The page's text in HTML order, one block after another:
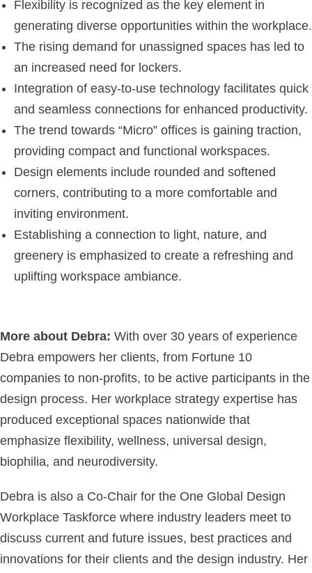
Flexibility is recognized as the key element in
generating diverse opportunities within the workplace.
The rising demand for unassigned spaces has led to
an increased need for lockers.
Integration of easy-to-use technology facilitates quick
and seamless connections for enhanced productivity.
The trend towards “Micro” offices is gaining traction,
providing compact and functional workspaces.
Design elements include rounded and softened
corners, contributing to a more comfortable and
inviting environment.
Establishing a connection to light, nature, and
greenery is emphasized to create a refreshing and
uplifting workspace ambiance.
More about Debra: With over 30 years of experience
Debra empowers her clients, from Fortune 10
companies to non-profits, to be active participants in the
design process. Her workplace strategy expertise has
produced exceptional spaces nationwide that
emphasize flexibility, wellness, universal design,
biophilia, and neurodiversity.
Debra is also a Co-Chair for the One Global Design
Workplace Taskforce where industry leaders meet to
discuss current and future issues, best practices and
innovations for their clients and the design industry. Her